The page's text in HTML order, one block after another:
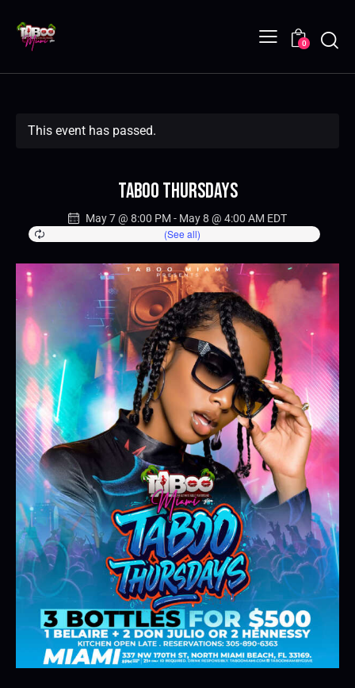
0
This event has passed.
Taboo Thursdays
May 7 @ 8:00 PM - May 8 @ 4:00 AM EDT